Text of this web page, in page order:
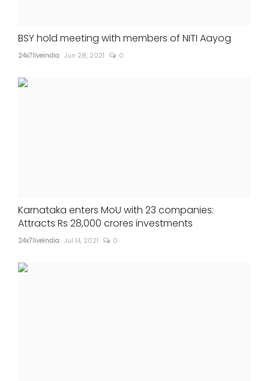
BSY hold meeting with members of NITI Aayog
24x7liveindia Jun 28, 2021 0
Karnataka enters MoU with 23 companies:
Attracts Rs 28,000 crores investments
24x7liveindia Jul 14, 2021 0